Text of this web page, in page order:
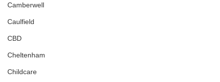
Camberwell
Caulfield
CBD
Cheltenham
Childcare